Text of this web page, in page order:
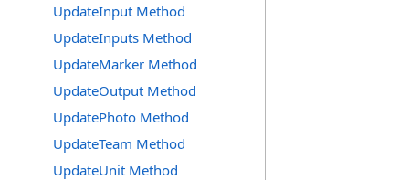
UpdateInput Method
UpdateInputs Method
UpdateMarker Method
UpdateOutput Method
UpdatePhoto Method
UpdateTeam Method
UpdateUnit Method